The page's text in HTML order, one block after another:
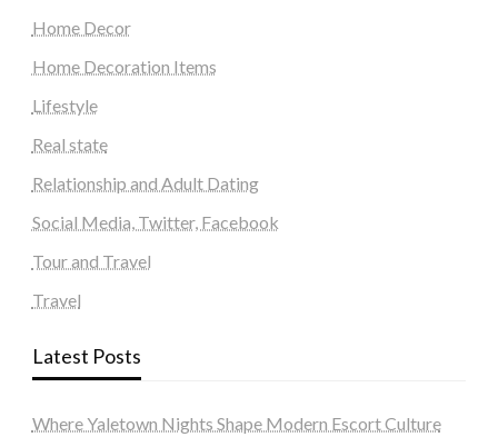
Home Decor
Home Decoration Items
Lifestyle
Real state
Relationship and Adult Dating
Social Media, Twitter, Facebook
Tour and Travel
Travel
Latest Posts
Where Yaletown Nights Shape Modern Escort Culture